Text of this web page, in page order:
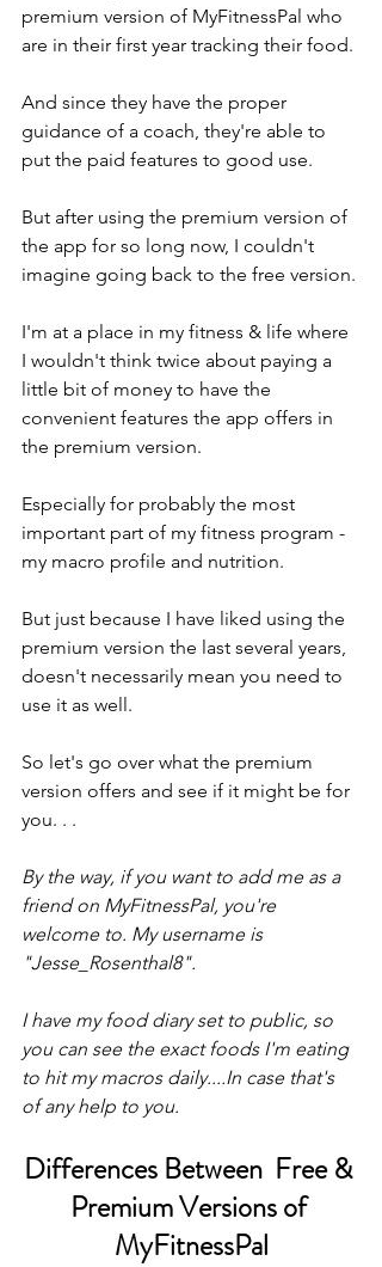
premium version of MyFitnessPal who
are in their first year tracking their food.
And since they have the proper
guidance of a coach, they're able to
put the paid features to good use.
But after using the premium version of
the app for so long now, I couldn't
imagine going back to the free version.
I'm at a place in my fitness & life where
I wouldn't think twice about paying a
little bit of money to have the
convenient features the app offers in
the premium version.
Especially for probably the most
important part of my fitness program -
my macro profile and nutrition.
But just because I have liked using the
premium version the last several years,
doesn't necessarily mean you need to
use it as well.
So let's go over what the premium
version offers and see if it might be for
you. . .
By the way, if you want to add me as a
friend on MyFitnessPal, you're
welcome to. My username is
"Jesse_Rosenthal8".
I have my food diary set to public, so
you can see the exact foods I'm eating
to hit my macros daily....In case that's
of any help to you.
Differences Between  Free &
Premium Versions of
MyFitnessPal